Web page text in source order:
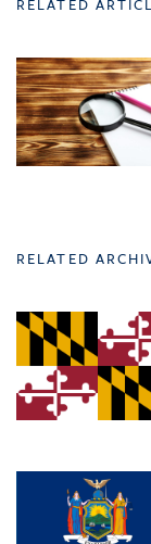
RELATED
RELATED